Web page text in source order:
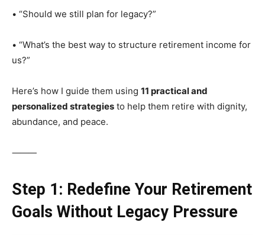
• “Should we still plan for legacy?”
• “What’s the best way to structure retirement income for
us?”
Here’s how I guide them using 11 practical and
personalized strategies to help them retire with dignity,
abundance, and peace.
⸻
Step 1: Redefine Your Retirement
Goals Without Legacy Pressure